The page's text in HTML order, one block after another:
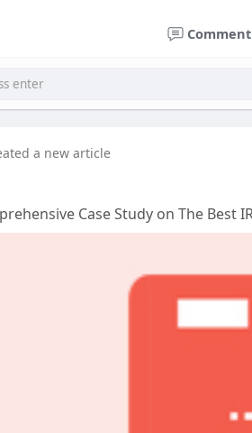
Comment
a new article
Case Study on The Best